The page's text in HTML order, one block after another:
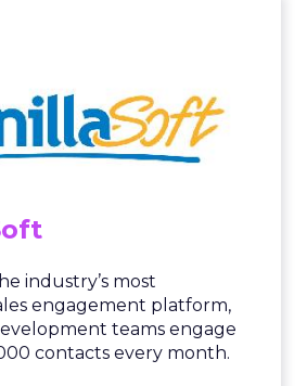
industry’s most
engagement platform,
teams engage
contacts every month.